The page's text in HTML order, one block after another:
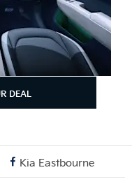
DEAL
Kia Eastbourne